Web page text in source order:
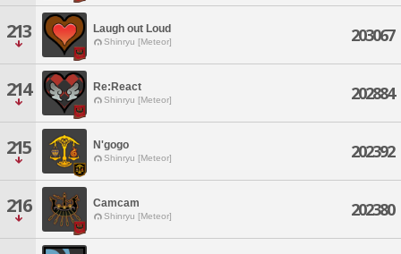
213 Laugh out Loud
Shinryu [Meteor] 203067
214 Re:React
Shinryu [Meteor] 202884
215 N'gogo
Shinryu [Meteor] 202392
216 Camcam
Shinryu [Meteor] 202380